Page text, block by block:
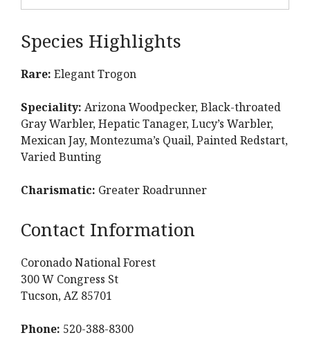
Species Highlights
Rare: Elegant Trogon
Speciality: Arizona Woodpecker, Black-throated
Gray Warbler, Hepatic Tanager, Lucy’s Warbler,
Mexican Jay, Montezuma’s Quail, Painted Redstart,
Varied Bunting
Charismatic: Greater Roadrunner
Contact Information
Coronado National Forest
300 W Congress St
Tucson, AZ 85701
Phone: 520-388-8300